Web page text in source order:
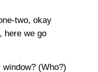
two, okay
here we go
window? (Who?)